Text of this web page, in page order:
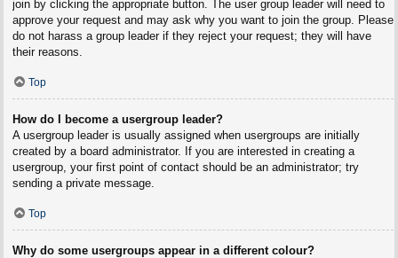
join by clicking the appropriate button. The user group leader will need to
approve your request and may ask why you want to join the group. Please
do not harass a group leader if they reject your request; they will have
their reasons.
Top
How do I become a usergroup leader?
A usergroup leader is usually assigned when usergroups are initially
created by a board administrator. If you are interested in creating a
usergroup, your first point of contact should be an administrator; try
sending a private message.
Top
Why do some usergroups appear in a different colour?